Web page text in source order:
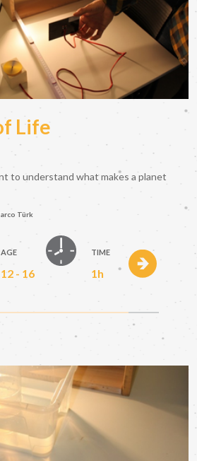
Life
to understand what makes a planet
Türk
AGE
12 - 16
TIME
1h